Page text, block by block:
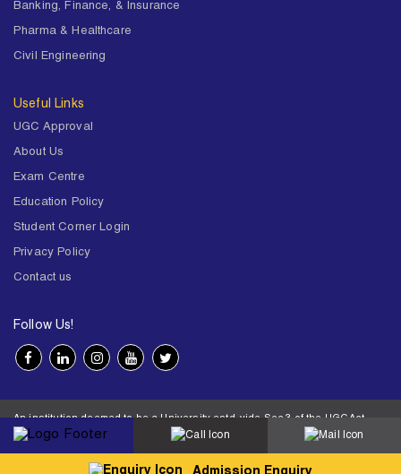
Banking, Finance, & Insurance
Pharma & Healthcare
Civil Engineering
Useful Links
UGC Approval
About Us
Exam Centre
Education Policy
Student Corner Login
Privacy Policy
Contact us
Follow Us!
An institution deemed to be a University estd. vide Sec.3 of the UGC Act,
1956 under notification # F.12-23/63.U-2 of Jun 18,1964
Designed and developed by MRM